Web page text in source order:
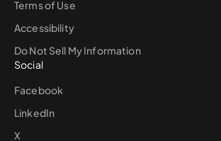
Terms of Use
Accessibility
Do Not Sell My Information
Social
Facebook
LinkedIn
X